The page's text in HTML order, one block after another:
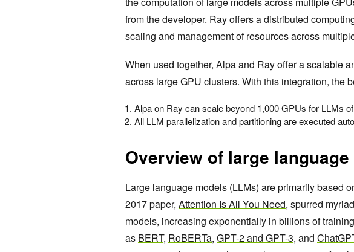
from the developer. Ray offers a distributed
scaling and management of resources across
When used together, Alpa and Ray offer a scalable
across large GPU clusters. With this integration, the
Alpa on Ray can scale beyond 1,000 GPUs for LLMs
All LLM parallelization and partitioning are executed
Overview of large
Large language models (LLMs) are primarily based
2017 paper, Attention Is All You Need, spurred
models, increasing exponentially in billions of
as BERT, RoBERTa, GPT-2 and GPT-3, and